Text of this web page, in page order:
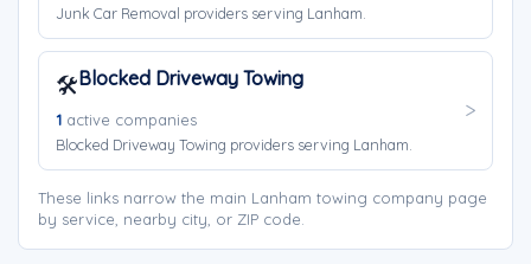
Junk Car Removal providers serving Lanham.
🛠️Blocked Driveway Towing
1 active companies
Blocked Driveway Towing providers serving Lanham.
These links narrow the main Lanham towing company page
by service, nearby city, or ZIP code.